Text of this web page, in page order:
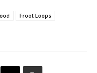
Froot Loops